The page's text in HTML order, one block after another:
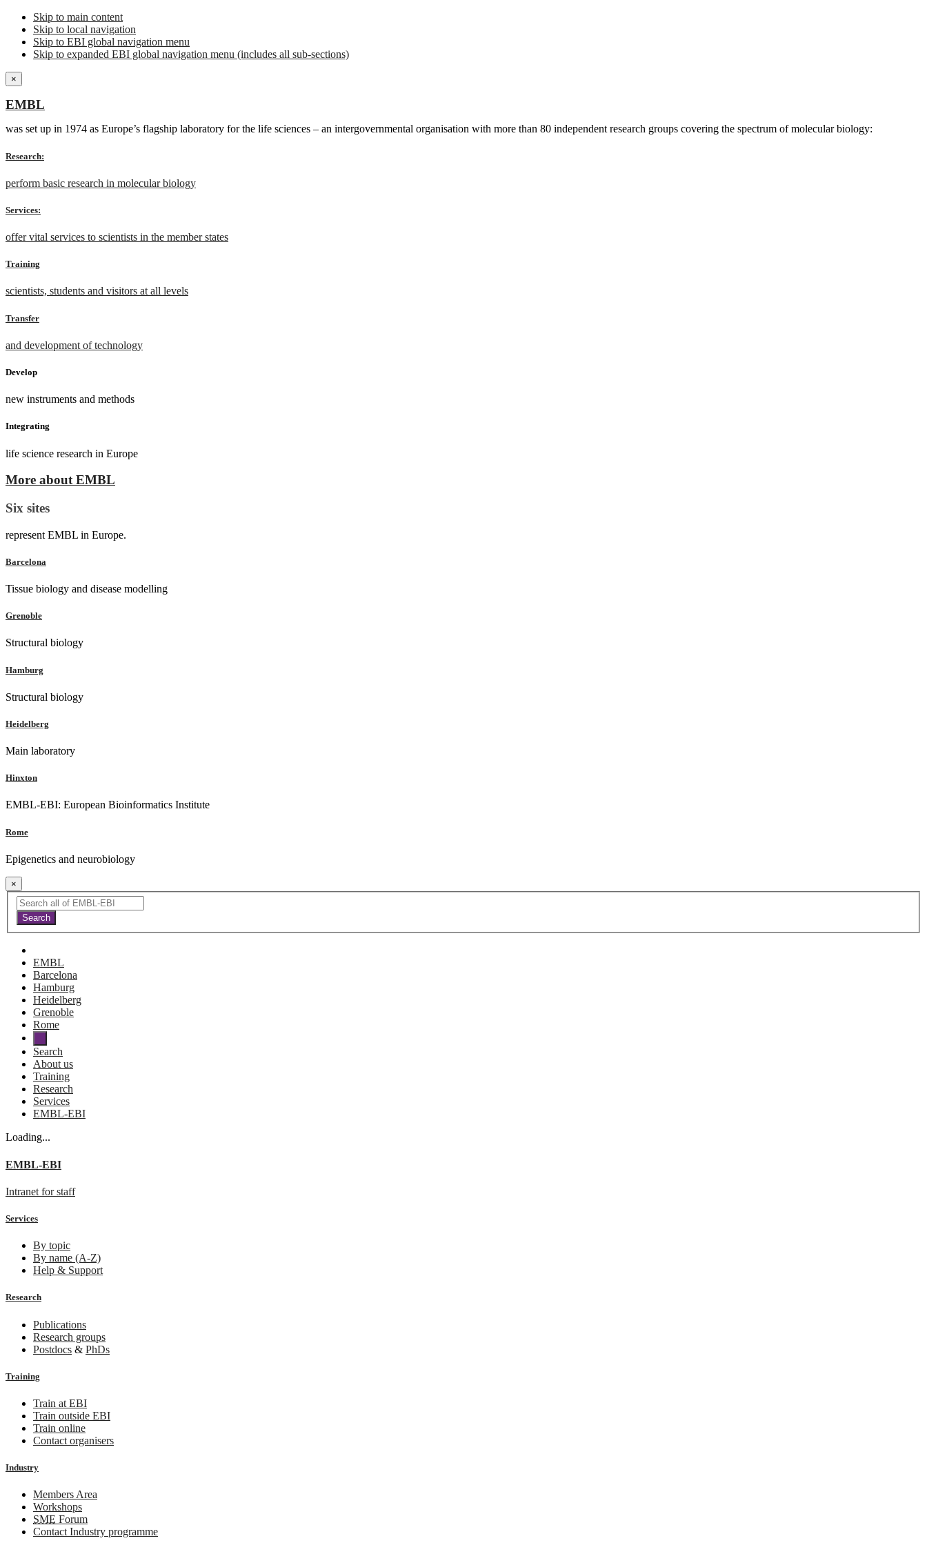
Skip to main content
Skip to local navigation
Skip to EBI global navigation menu
Skip to expanded EBI global navigation menu (includes all sub-sections)
×
EMBL
was set up in 1974 as Europe’s flagship laboratory for the life sciences – an intergovernmental organisation with more than 80 independent research groups covering the spectrum of molecular biology:
Research:
perform basic research in molecular biology
Services:
offer vital services to scientists in the member states
Training
scientists, students and visitors at all levels
Transfer
and development of technology
Develop
new instruments and methods
Integrating
life science research in Europe
More about EMBL
Six sites
represent EMBL in Europe.
Barcelona
Tissue biology and disease modelling
Grenoble
Structural biology
Hamburg
Structural biology
Heidelberg
Main laboratory
Hinxton
EMBL-EBI: European Bioinformatics Institute
Rome
Epigenetics and neurobiology
×
EMBL
Barcelona
Hamburg
Heidelberg
Grenoble
Rome
Search
About us
Training
Research
Services
EMBL-EBI
Loading...
EMBL-EBI
Intranet for staff
Services
By topic
By name (A-Z)
Help & Support
Research
Publications
Research groups
Postdocs & PhDs
Training
Train at EBI
Train outside EBI
Train online
Contact organisers
Industry
Members Area
Workshops
SME Forum
Contact Industry programme